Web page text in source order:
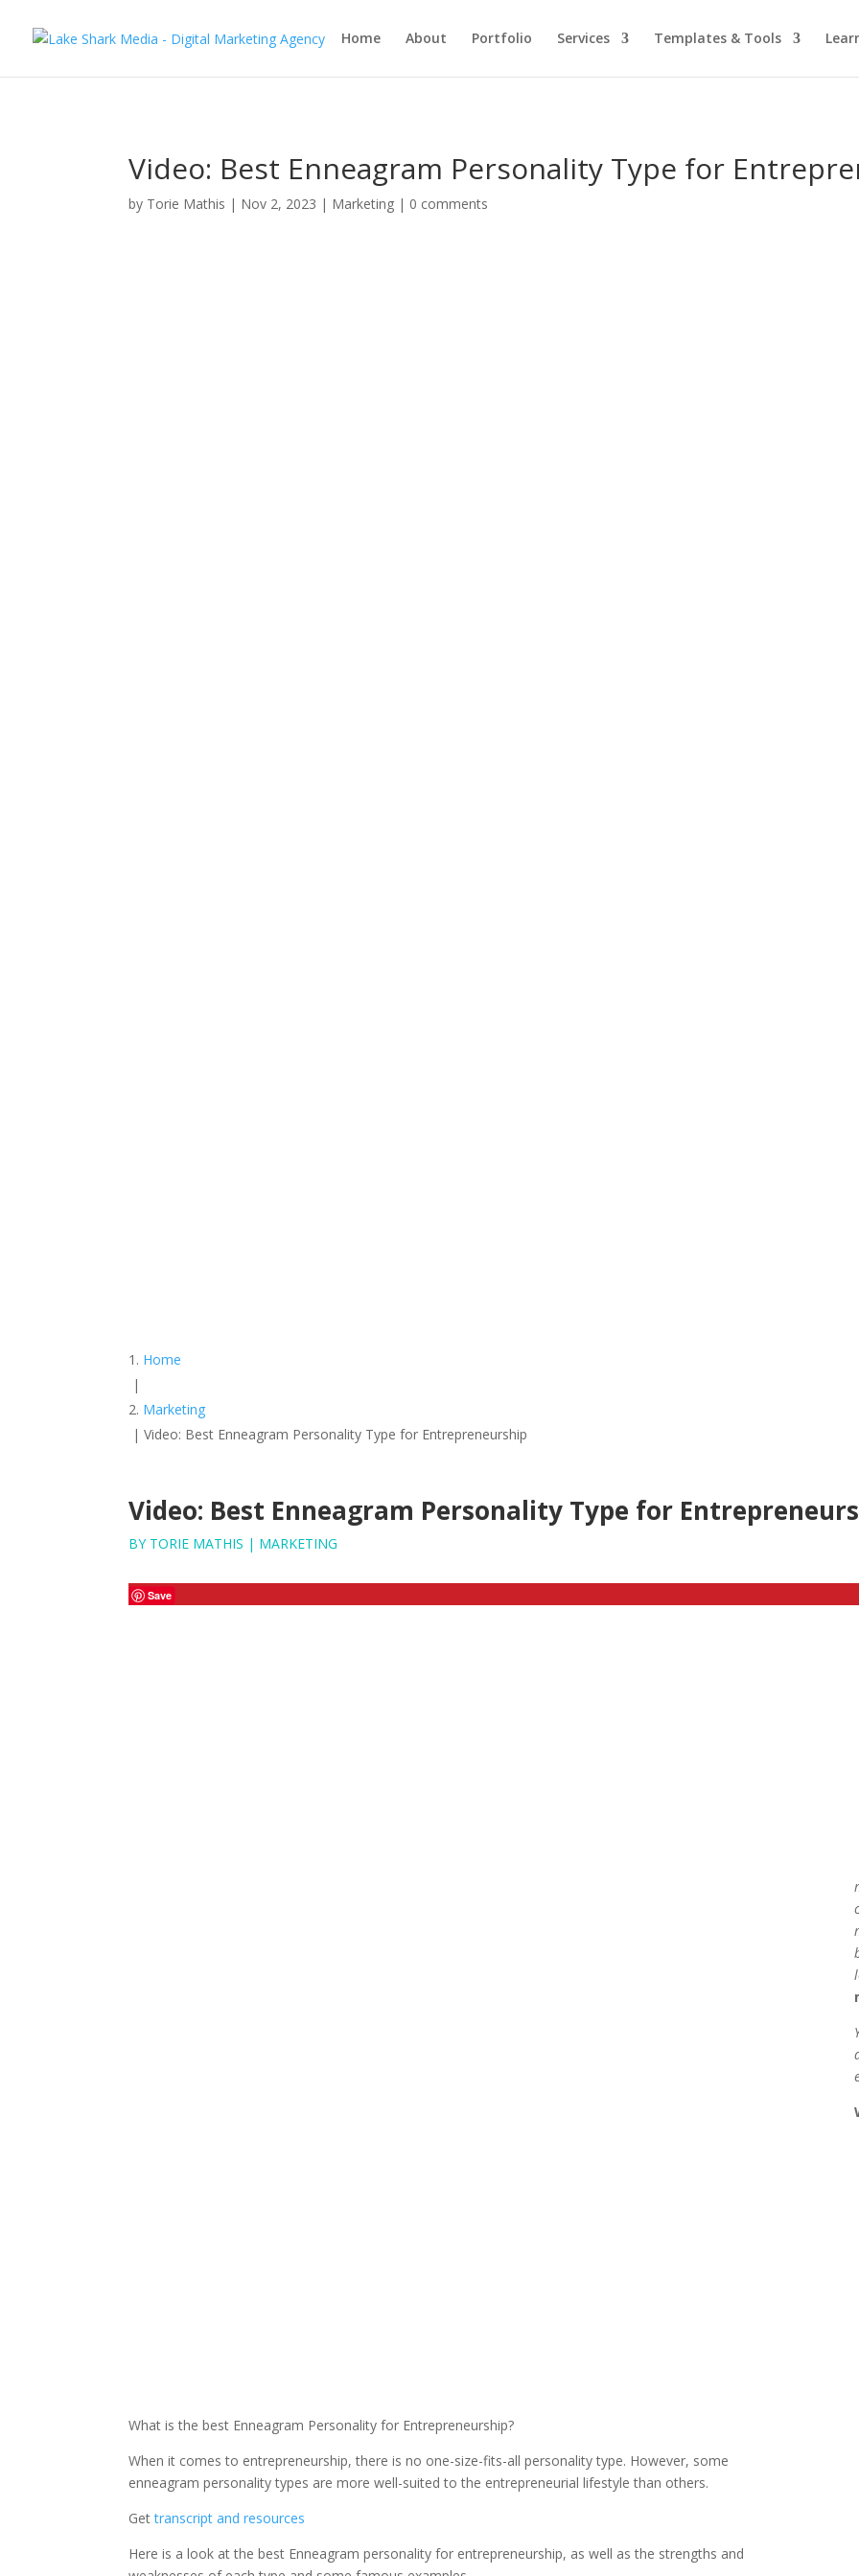
Home About Portfolio Services Templates & Tools
Video: Best Enneagram Personality Type for
by Torie Mathis | Nov 2, 2023 | Marketing | 0 comments
Home
|
Marketing
|Video: Best Enneagram Personality Type for Entrepreneurship
Video: Best Enneagram Personality Type for
BY TORIE MATHIS | MARKETING
Save
What is the best Enneagram Personality for Entrepreneurship?
When it comes to entrepreneurship, there is no one-size-fits-all personality type. However, some
enneagram personality types are more well-suited to the entrepreneurial lifestyle than others.
Gettranscript and resources
Here is a look at the best Enneagram personality for entrepreneurship, as well as the strengths and